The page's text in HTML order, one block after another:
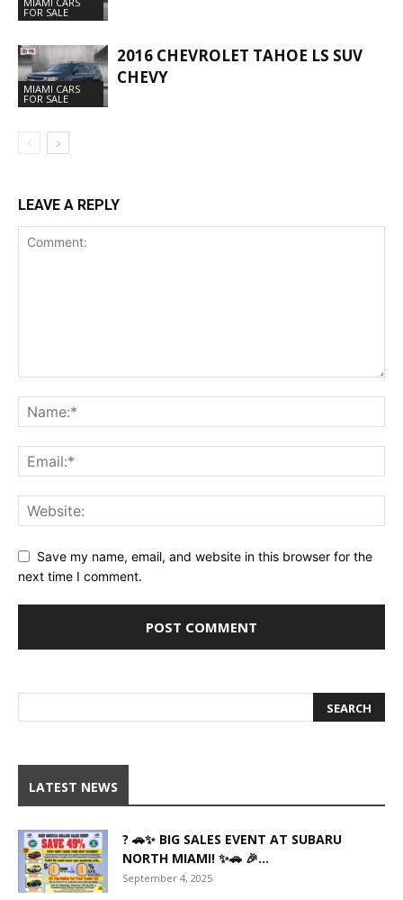
FOR SALE
MIAMI CARS
FOR SALE
2016 CHEVROLET TAHOE LS SUV
CHEVY
LEAVE A REPLY
Save my name, email, and website in this browser for the
next time I comment.
LATEST NEWS
? 🚗✨ BIG SALES EVENT AT SUBARU
NORTH MIAMI! ✨🚗 🎉...
September 4, 2025